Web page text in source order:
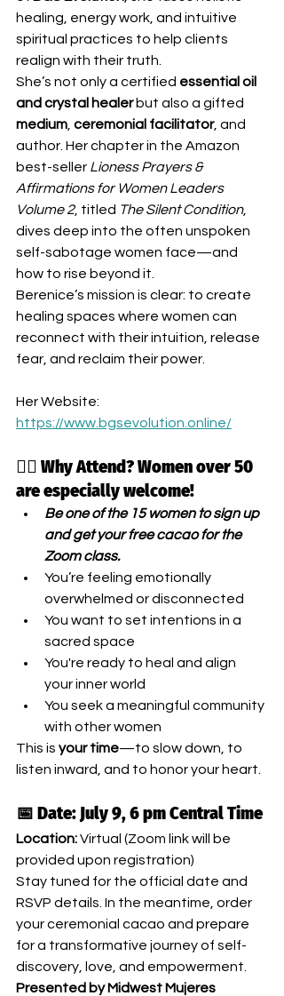
healing, energy work, and intuitive
spiritual practices to help clients
realign with their truth.
She’s not only a certified essential oil
and crystal healer but also a gifted
medium ceremonial facilitator, and
author. Her chapter in the Amazon
best-seller Lioness Prayers &
Affirmations for Women Leaders
Volume 2, titled The Silent Condition,
dives deep into the often unspoken
self-sabotage women face—and
how to rise beyond it.
Berenice’s mission is clear: to create
healing spaces where women can
reconnect with their intuition, release
fear, and reclaim their power.
Her Website:
https://www.bgsevolution.online/
🧘‍♀️ Why Attend? Women over 50
are especially welcome!
Be one of the 15 women to sign up
and get your free cacao for the
Zoom class.
You’re feeling emotionally
overwhelmed or disconnected
You want to set intentions in a
sacred space
You're ready to heal and align
your inner world
You seek a meaningful community
with other women
This is your time—to slow down, to
listen inward, and to honor your heart.
📅 Date: July 9, 6 pm Central Time
Location: Virtual (Zoom link will be
provided upon registration)
Stay tuned for the official date and
RSVP details. In the meantime, order
your ceremonial cacao and prepare
for a transformative journey of self-
discovery, love, and empowerment.
Presented by Midwest Mujeres